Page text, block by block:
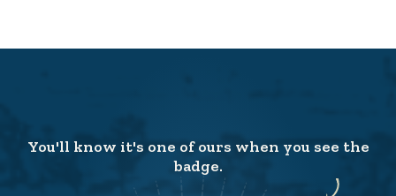
You'll know it's one of ours when you see the
badge.